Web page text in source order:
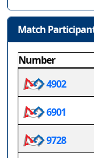
Match
Number
4902
6901
9728